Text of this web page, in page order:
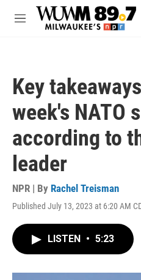
Skip to main content
M
Key
week's NATO
according to
leader
NPR | By Rachel Treisman
Published July 13, 2023 at 6:20 AM
LISTEN • 5:23